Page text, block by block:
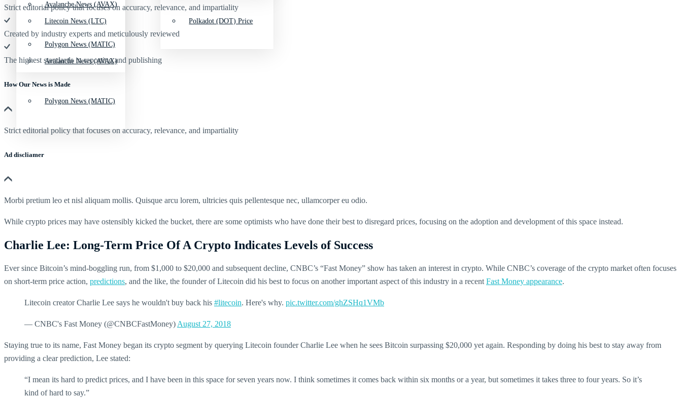
Avalanche News (AVAX)
Polygon News (MATIC)
Litecoin News (LTC)
Avalanche News (AVAX)
Polygon News (MATIC)
Polkadot (DOT) Price
Strict editorial policy that focuses on accuracy, relevance, and impartiality
Created by industry experts and meticulously reviewed
The highest standards in reporting and publishing
How Our News is Made
Strict editorial policy that focuses on accuracy, relevance, and impartiality
Ad discliamer
Morbi pretium leo et nisl aliquam mollis. Quisque arcu lorem, ultricies quis pellentesque nec, ullamcorper eu odio.
While crypto prices may have ostensibly kicked the bucket, there are some optimists who have done their best to disregard prices, focusing on the adoption and development of this space instead.
Charlie Lee: Long-Term Price Of A Crypto Indicates Levels of Success
Ever since Bitcoin’s mind-boggling run, from $1,000 to $20,000 and subsequent decline, CNBC’s “Fast Money” show has taken an interest in crypto. While CNBC’s coverage of the crypto market often focuses
on short-term price action, predictions, and the like, the founder of Litecoin did his best to focus on another important aspect of this industry in a recent Fast Money appearance.
Litecoin creator Charlie Lee says he wouldn't buy back his #litecoin. Here's why. pic.twitter.com/ghZSHq1VMb
— CNBC's Fast Money (@CNBCFastMoney) August 27, 2018
Staying true to its name, Fast Money began its crypto segment by querying Litecoin founder Charlie Lee when he sees Bitcoin surpassing $20,000 yet again. Responding by doing his best to stay away from
providing a clear prediction, Lee stated:
“I mean its hard to predict prices, and I have been in this space for seven years now. I think sometimes it comes back within six months or a year, but sometimes it takes three to four years. So it’s
kind of hard to say.”